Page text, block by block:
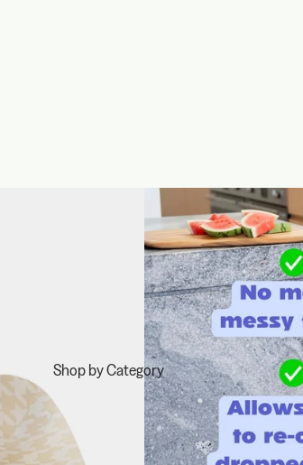
Shop by Category